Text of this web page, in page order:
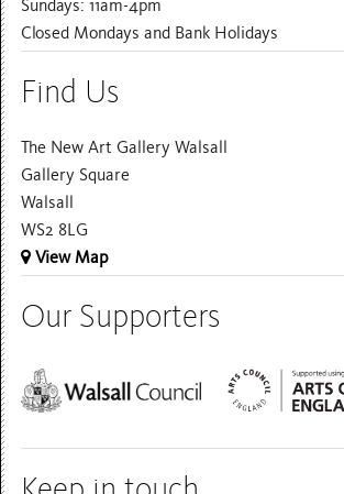
Sundays: 11am-4pm
Closed Mondays and Bank Holidays
Find Us
The New Art Gallery Walsall
Gallery Square
Walsall
WS2 8LG
View Map
Our Supporters